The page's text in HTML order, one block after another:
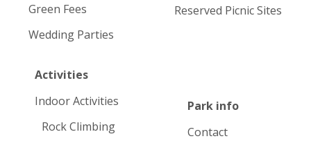
Green Fees
Wedding Parties
Activities
Indoor Activities
Rock Climbing
Reserved Picnic Sites
Park info
Contact